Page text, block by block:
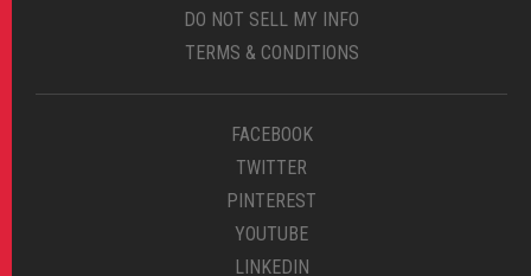
DO NOT SELL MY INFO
TERMS & CONDITIONS
FACEBOOK
TWITTER
PINTEREST
YOUTUBE
LINKEDIN